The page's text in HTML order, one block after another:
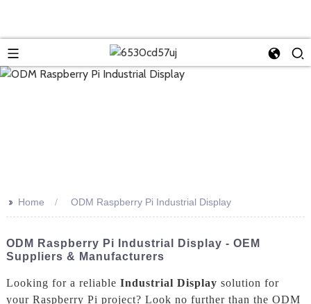
>> Home ODM Raspberry Pi Industrial Display
ODM Raspberry Pi Industrial Display - OEM
Suppliers & Manufacturers
Looking for a reliable Industrial Display solution for
your Raspberry Pi project? Look no further than the ODM